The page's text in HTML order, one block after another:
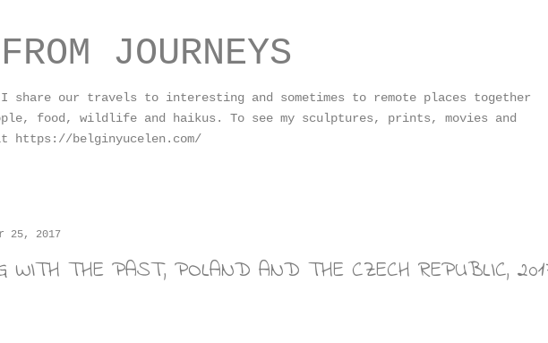
JOURNEYS
I share our travels to interesting and sometimes to remote places together
food, wildlife and haikus. To see my sculptures, prints, movies and
belginyucelen.com/
25, 2017
WITH THE PAST, POLAND AND THE CZECH REPUBLIC,